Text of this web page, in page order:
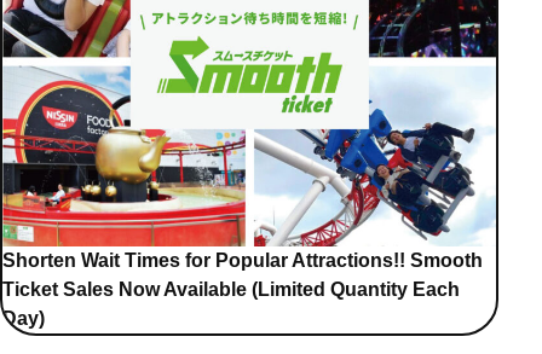
Shorten Wait Times for Popular Attractions!! Smooth
Ticket Sales Now Available (Limited Quantity Each
Day)